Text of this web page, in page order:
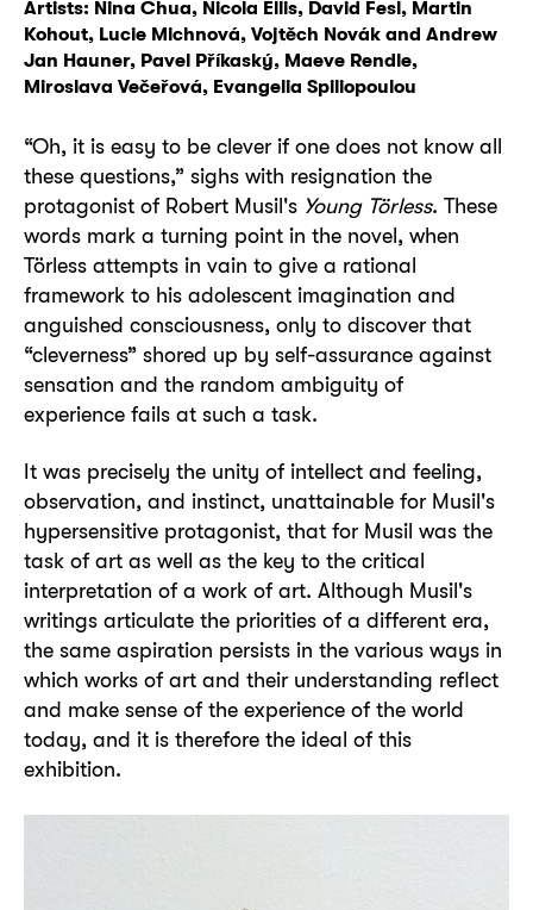
Artists: Nina Chua, Nicola Ellis, David Fesl, Martin
Kohout, Lucie Michnová, Vojtěch Novák and Andrew
Jan Hauner, Pavel Příkaský, Maeve Rendle,
Miroslava Večeřová, Evangelia Spiliopoulou
“Oh, it is easy to be clever if one does not know all
these questions,” sighs with resignation the
protagonist of Robert Musil's Young Törless. These
words mark a turning point in the novel, when
Törless attempts in vain to give a rational
framework to his adolescent imagination and
anguished consciousness, only to discover that
“cleverness” shored up by self-assurance against
sensation and the random ambiguity of
experience fails at such a task.
It was precisely the unity of intellect and feeling,
observation, and instinct, unattainable for Musil's
hypersensitive protagonist, that for Musil was the
task of art as well as the key to the critical
interpretation of a work of art. Although Musil's
writings articulate the priorities of a different era,
the same aspiration persists in the various ways in
which works of art and their understanding reflect
and make sense of the experience of the world
today, and it is therefore the ideal of this
exhibition.